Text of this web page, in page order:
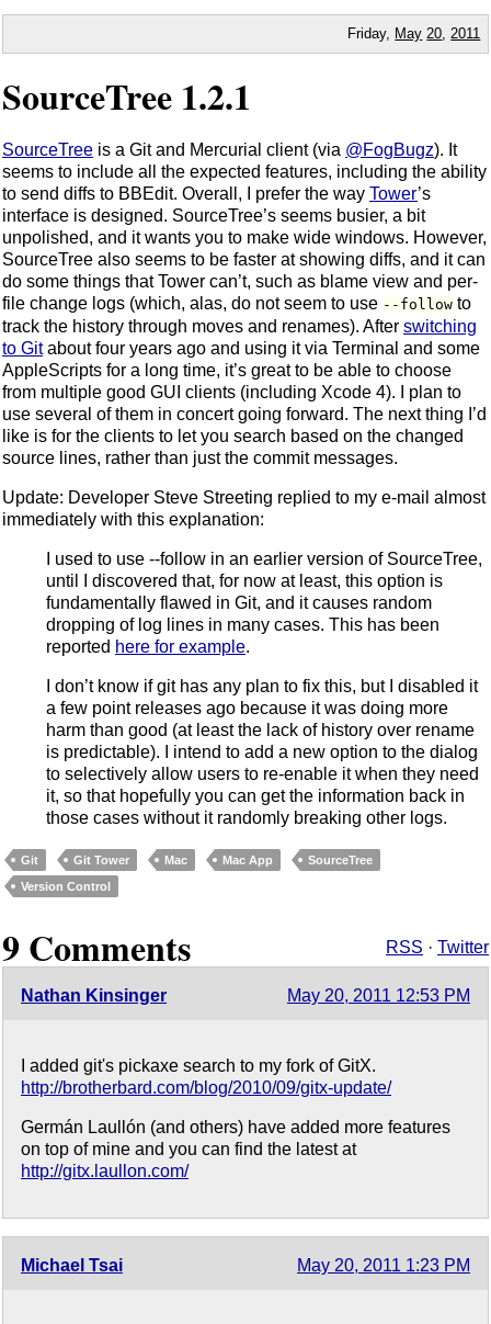
Friday, May 20 2011
SourceTree 1.2.1
SourceTree is a Git and Mercurial client (via @FogBugz). It
seems to include all the expected features, including the ability
to send diffs to BBEdit. Overall, I prefer the way Tower’s
interface is designed. SourceTree’s seems busier, a bit
unpolished, and it wants you to make wide windows. However,
SourceTree also seems to be faster at showing diffs, and it can
do some things that Tower can’t, such as blame view and per-
file change logs (which, alas, do not seem to use --follow to
track the history through moves and renames). After switching
to Gitabout four years ago and using it via Terminal and some
AppleScripts for a long time, it’s great to be able to choose
from multiple good GUI clients (including Xcode 4). I plan to
use several of them in concert going forward. The next thing I’d
like is for the clients to let you search based on the changed
source lines, rather than just the commit messages.
Update: Developer Steve Streeting replied to my e-mail almost
immediately with this explanation:
I used to use --follow in an earlier version of SourceTree,
until I discovered that, for now at least, this option is
fundamentally flawed in Git, and it causes random
dropping of log lines in many cases. This has been
reported here for example.
I don’t know if git has any plan to fix this, but I disabled it
a few point releases ago because it was doing more
harm than good (at least the lack of history over rename
is predictable). I intend to add a new option to the dialog
to selectively allow users to re-enable it when they need
it, so that hopefully you can get the information back in
those cases without it randomly breaking other logs.
Git Git Tower Mac Mac App
SourceTree
Version Control
9 Comments RSS · Twitter
Nathan Kinsinger May 20, 2011 12:53 PM
I added git's pickaxe search to my fork of GitX.
http://brotherbard.com/blog/2010/09/gitx-update/
Germán Laullón (and others) have added more features
on top of mine and you can find the latest at
http://gitx.laullon.com/
Michael Tsai May 20, 2011 1:23 PM